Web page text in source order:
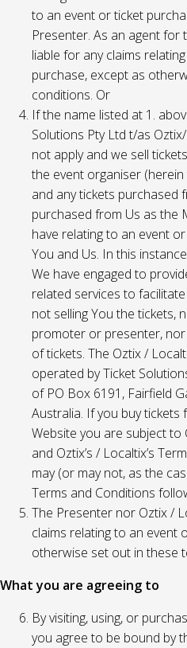
to an event or ticket
Presenter. As an agent
liable for any claims
purchase, except as
conditions. Or
If the name listed at 1.
Solutions Pty Ltd t/as
not apply and we sell
the event organiser (herein
and any tickets purchased
purchased from Us as the
have relating to an event
You and Us. In this
We have engaged to
related services to
not selling You the tickets,
promoter or presenter,
of tickets. The Oztix /
operated by Ticket
of PO Box 6191, Fairfield
Australia. If you buy
Website you are subject to
and Oztix’s / Localtix’s
may (or may not, as the
Terms and Conditions
The Presenter nor Oztix /
claims relating to an event
otherwise set out in these
What you are agreeing to
By visiting, using, or
you agree to be bound by